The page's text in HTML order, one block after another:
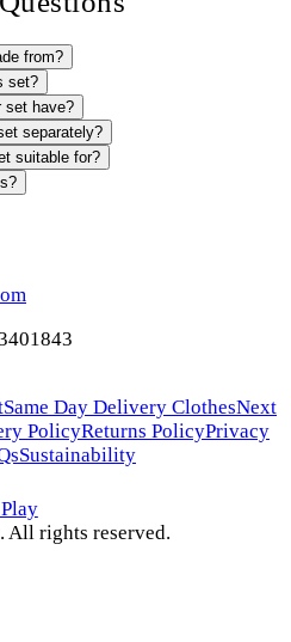
from?
set?
set have?
separately?
suitable for?
Same Day Delivery ClothesNext
PolicyReturns PolicyPrivacy
Sustainability
All rights reserved.